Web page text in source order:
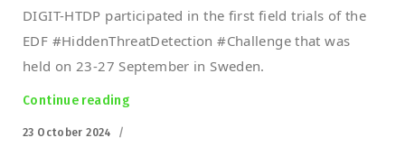
DIGIT-HTDP participated in the first field trials of the
EDF #HiddenThreatDetection #Challenge that was
held on 23-27 September in Sweden.
Continue reading
Posted
23 October 2024